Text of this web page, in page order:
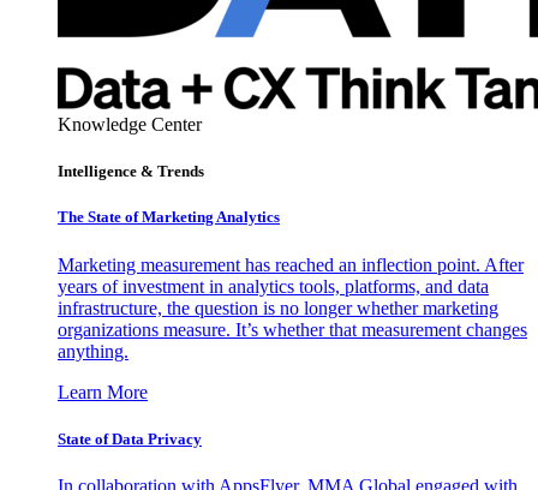
Knowledge Center
Intelligence & Trends
The State of Marketing Analytics
Marketing measurement has reached an inflection point. After
years of investment in analytics tools, platforms, and data
infrastructure, the question is no longer whether marketing
organizations measure. It’s whether that measurement changes
anything.
Learn More
State of Data Privacy
In collaboration with AppsFlyer, MMA Global engaged with